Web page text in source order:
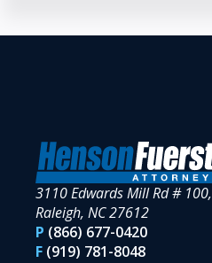
3110 Edwards Mill Rd # 100,
Raleigh, NC 27612
P (866) 677-0420
F (919) 781-8048